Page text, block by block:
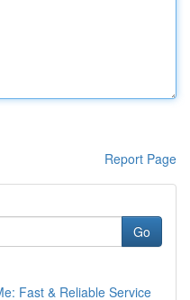
Report Page
Go
Fast & Reliable Service